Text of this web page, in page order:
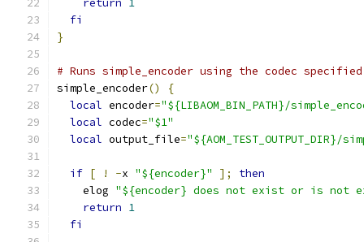
return 1
fi
}
# Runs simple_encoder using the codec
simple_encoder()
{
local encoder="${LIBAOM_BIN_PATH}/
local codec="$1"
local output_file=
if [ ! -x "${encoder}" ];
then
    elog
"${encoder} does not exist or is not
return 1
fi